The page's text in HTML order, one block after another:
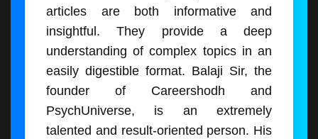
articles are both informative and
insightful. They provide a deep
understanding of complex topics in an
easily digestible format. Balaji Sir, the
founder of Careershodh and
PsychUniverse, is an extremely
talented and result-oriented person. His